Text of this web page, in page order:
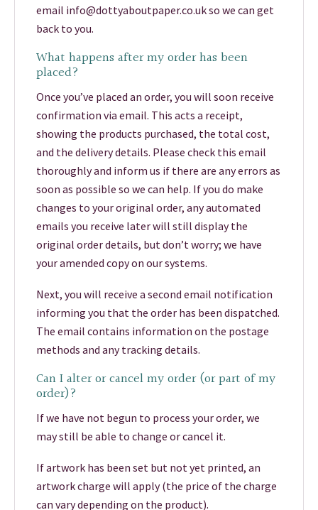
email info@dottyaboutpaper.co.uk so we can get
back to you.
What happens after my order has been
placed?
Once you’ve placed an order, you will soon receive
confirmation via email. This acts a receipt,
showing the products purchased, the total cost,
and the delivery details. Please check this email
thoroughly and inform us if there are any errors as
soon as possible so we can help. If you do make
changes to your original order, any automated
emails you receive later will still display the
original order details, but don’t worry; we have
your amended copy on our systems.
Next, you will receive a second email notification
informing you that the order has been dispatched.
The email contains information on the postage
methods and any tracking details.
Can I alter or cancel my order (or part of my
order)?
If we have not begun to process your order, we
may still be able to change or cancel it.
If artwork has been set but not yet printed, an
artwork charge will apply (the price of the charge
can vary depending on the product).